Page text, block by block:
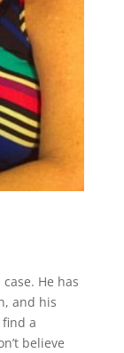
He has
and his
a
believe